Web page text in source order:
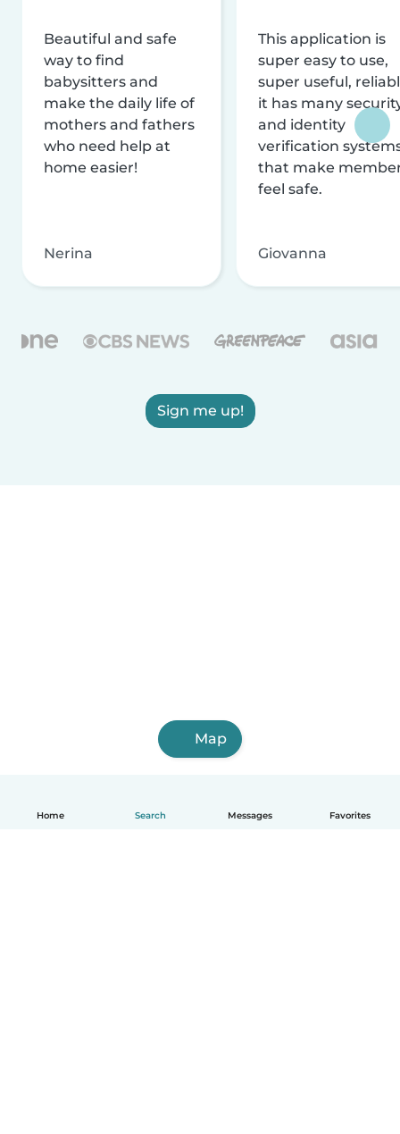
Home Search Messages Favorites
Beautiful and safe
way to find
babysitters and
make the daily life of
mothers and fathers
who need help at
home easier!
Nerina
This application is
super easy to use,
super useful,
it has many
and identity
verification
that make
feel safe.
Giovanna
Sign me up!
Map